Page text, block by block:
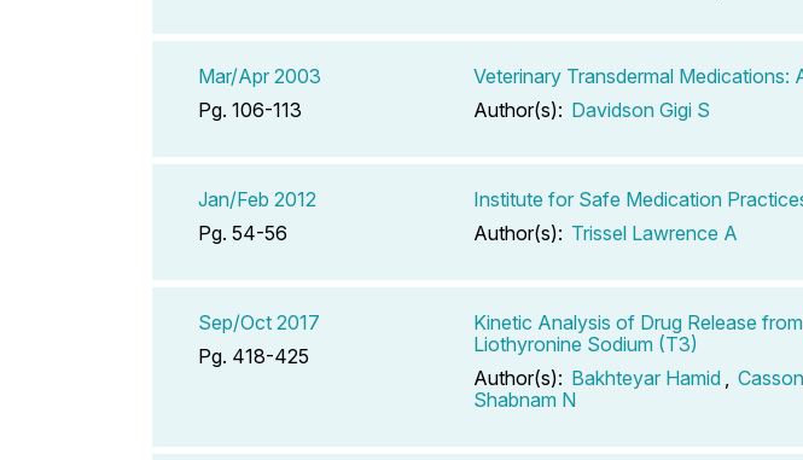
Mar/Apr 2003
Pg. 106-113
Veterinary Transdermal Medications:
Author(s): Davidson Gigi S
Jan/Feb 2012
Pg. 54-56
Institute for Safe Medication
Author(s): Trissel Lawrence A
Sep/Oct 2017
Pg. 418-425
Kinetic Analysis of Drug Release
Liothyronine Sodium (T3)
Author(s): Bakhteyar Hamid
Shabnam N